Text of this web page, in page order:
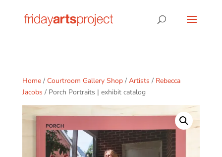
Home/ Courtroom Gallery Shop/ Artists / Rebecca
Jacobs / Porch Portraits | exhibit catalog